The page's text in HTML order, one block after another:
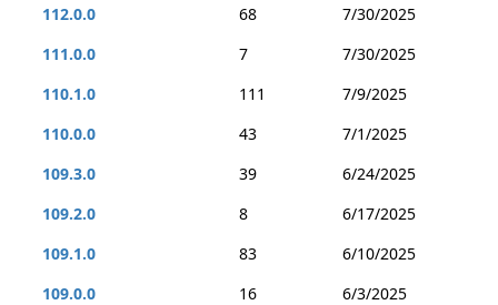
112.0.0
68
7/30/2025
111.0.0
7
7/30/2025
110.1.0
111
7/9/2025
110.0.0
43
7/1/2025
109.3.0
39
6/24/2025
109.2.0
8
6/17/2025
109.1.0
83
6/10/2025
109.0.0
16
6/3/2025